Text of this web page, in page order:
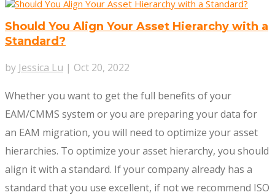
Should You Align Your Asset Hierarchy with a
Standard?
by Jessica Lu | Oct 20, 2022
Whether you want to get the full benefits of your
EAM/CMMS system or you are preparing your data for
an EAM migration, you will need to optimize your asset
hierarchies. To optimize your asset hierarchy, you should
align it with a standard. If your company already has a
standard that you use excellent, if not we recommend ISO